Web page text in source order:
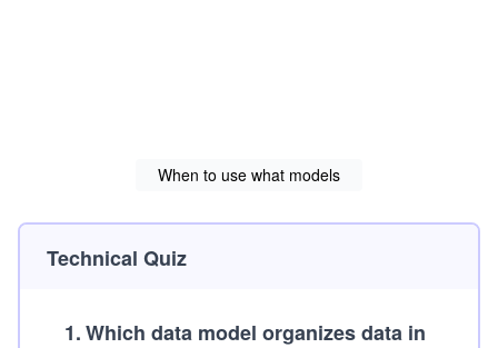
When to use what models
Technical Quiz
1.Which data model organizes data in